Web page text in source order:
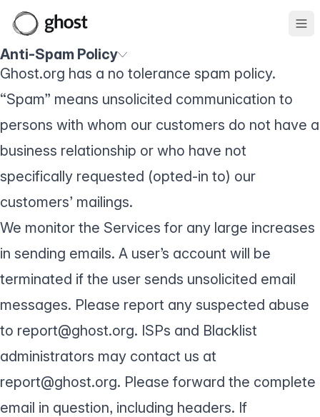
Anti-Spam Policy
Ghost.org has a no tolerance spam policy.
“Spam” means unsolicited communication to
persons with whom our customers do not have a
business relationship or who have not
specifically requested (opted-in to) our
customers’ mailings.
We monitor the Services for any large increases
in sending emails. A user’s account will be
terminated if the user sends unsolicited email
messages. Please report any suspected abuse
to report@ghost.org. ISPs and Blacklist
administrators may contact us at
report@ghost.org. Please forward the complete
email in question, including headers. If